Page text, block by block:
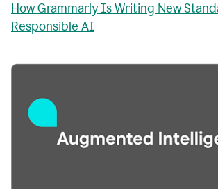
How Grammarly Is Writing New
Responsible AI